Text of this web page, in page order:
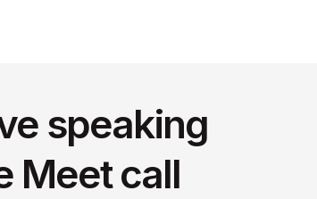
speaking
Meet call